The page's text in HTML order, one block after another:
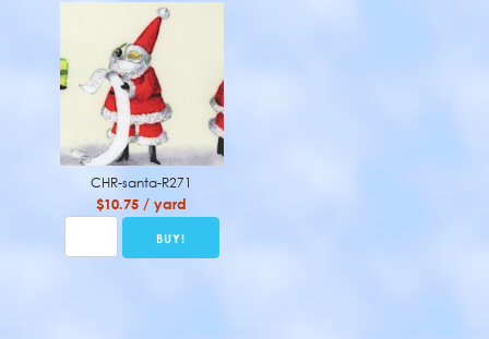
CHR-santa-R271
$10.75 / yard